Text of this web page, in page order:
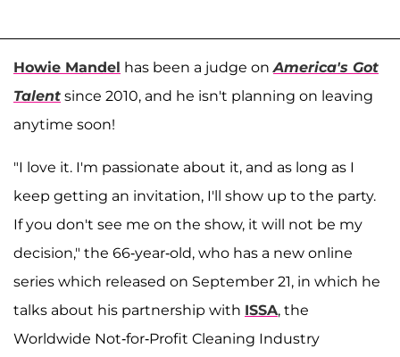
Howie Mandel has been a judge on America's Got
Talent since 2010, and he isn't planning on leaving
anytime soon!
"I love it. I'm passionate about it, and as long as I
keep getting an invitation, I'll show up to the party.
If you don't see me on the show, it will not be my
decision," the 66-year-old, who has a new online
series which released on September 21, in which he
talks about his partnership with ISSA, the
Worldwide Not-for-Profit Cleaning Industry